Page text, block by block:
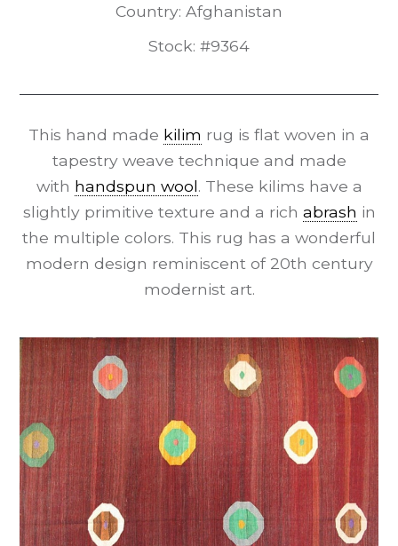
Country: Afghanistan
Stock: #9364
This hand made kilim rug is flat woven in a
tapestry weave technique and made
with handspun wool. These kilims have a
slightly primitive texture and a rich abrash in
the multiple colors. This rug has a wonderful
modern design reminiscent of 20th century
modernist art.